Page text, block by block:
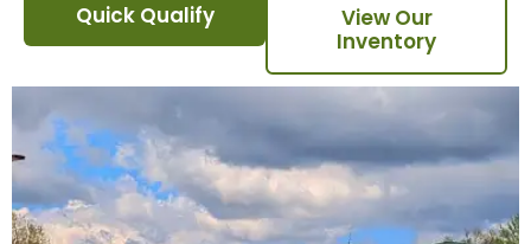
Quick Qualify
View Our
Inventory